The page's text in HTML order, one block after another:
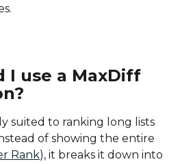
I use a MaxDiff
suited to ranking long lists
of showing the entire
Rank), it breaks it down into